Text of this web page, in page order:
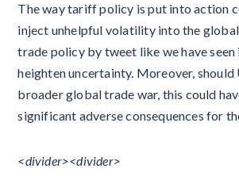
The way tariff policy is put into action
inject unhelpful volatility into the global
trade policy by tweet like we have
heighten uncertainty. Moreover,
broader global trade war, this could
significant adverse consequences for
<divider>​​<divider>​​